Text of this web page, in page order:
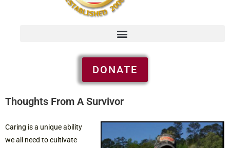
DONATE
Thoughts From A Survivor
Caring is a unique ability
we all need to cultivate